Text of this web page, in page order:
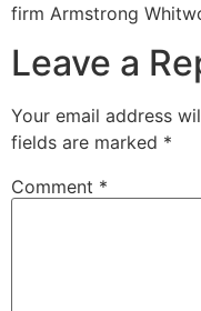
firm Armstrong
Leave a
Your email address
fields are marked *
Comment *